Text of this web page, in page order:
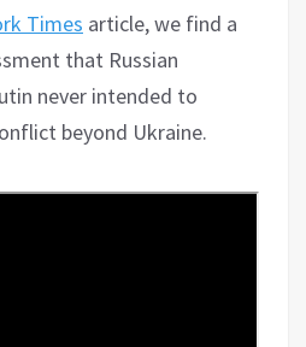
Times article, we find a
that Russian
never intended to
beyond Ukraine.